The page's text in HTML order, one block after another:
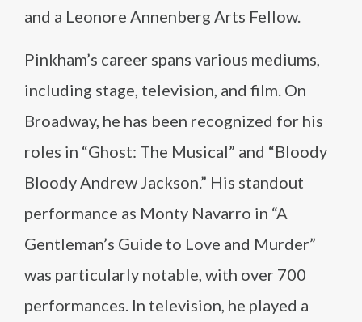
and a Leonore Annenberg Arts Fellow.
Pinkham’s career spans various mediums,
including stage, television, and film. On
Broadway, he has been recognized for his
roles in “Ghost: The Musical” and “Bloody
Bloody Andrew Jackson.” His standout
performance as Monty Navarro in “A
Gentleman’s Guide to Love and Murder”
was particularly notable, with over 700
performances. In television, he played a